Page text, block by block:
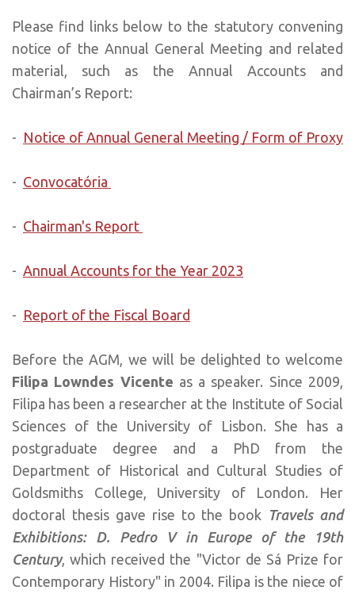
Please find links below to the statutory convening
notice of the Annual General Meeting and related
material, such as the Annual Accounts and
Chairman’s Report:
- Notice of Annual General Meeting / Form of Proxy
- Convocatória
- Chairman's Report
- Annual Accounts for the Year 2023
- Report of the Fiscal Board
Before the AGM, we will be delighted to welcome
Filipa Lowndes Vicente as a speaker. Since 2009,
Filipa has been a researcher at the Institute of Social
Sciences of the University of Lisbon. She has a
postgraduate degree and a PhD from the
Department of Historical and Cultural Studies of
Goldsmiths College, University of London. Her
doctoral thesis gave rise to the book Travels and
Exhibitions: D. Pedro V in Europe of the 19th
Century, which received the "Victor de Sá Prize for
Contemporary History" in 2004. Filipa is the niece of